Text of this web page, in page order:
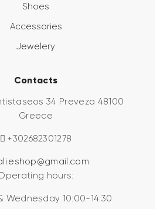
Shoes
Accessories
Jewelery
Contacts
34 Preveza 48100
Greece
+302682301278
hours:
Wednesday 10:00-14:30